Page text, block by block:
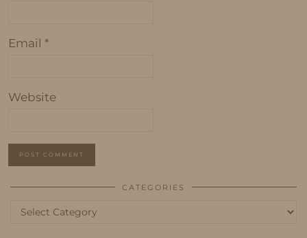
Email *
Website
CATEGORIES
Categories